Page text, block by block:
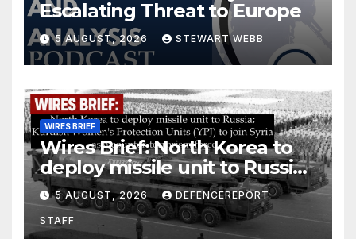
Escalating Threat to Europe
5 AUGUST, 2026 STEWART WEBB
WIRES BRIEF
Wires Brief: North Korea to
deploy missile unit to Russia;
Kurdish Women’s Protection
Units (YPJ) to join Syria as a
counter-terrorism force
5 AUGUST, 2026 DEFENCEREPORT
STAFF